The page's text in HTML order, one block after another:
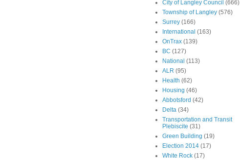
City of Langley Council (666)
Township of Langley (576)
Surrey (166)
International (163)
OnTrax (139)
BC (127)
National (113)
ALR (95)
Health (62)
Housing (46)
Abbotsford (42)
Delta (34)
Transportation and Transit
Plebiscite (31)
Green Building (19)
Election 2014 (17)
White Rock (17)